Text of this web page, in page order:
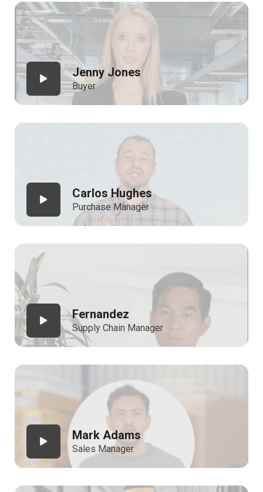
Jenny Jones
Buyer
Carlos Hughes
Purchase Manager
Fernandez
Supply Chain Manager
Mark Adams
Sales Manager